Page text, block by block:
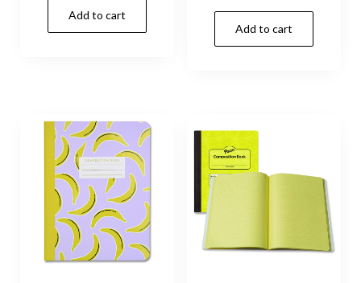
Add to cart
Add to cart